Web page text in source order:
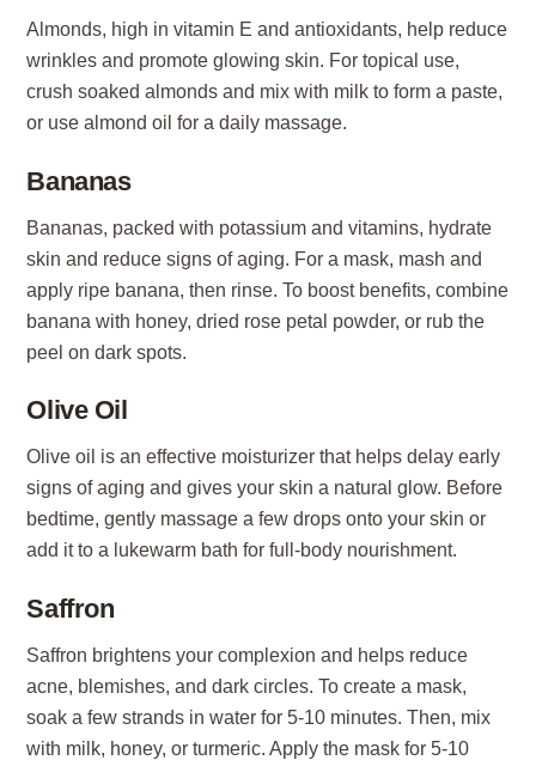
Almonds, high in vitamin E and antioxidants, help reduce
wrinkles and promote glowing skin. For topical use,
crush soaked almonds and mix with milk to form a paste,
or use almond oil for a daily massage.
Bananas
Bananas, packed with potassium and vitamins, hydrate
skin and reduce signs of aging. For a mask, mash and
apply ripe banana, then rinse. To boost benefits, combine
banana with honey, dried rose petal powder, or rub the
peel on dark spots.
Olive Oil
Olive oil is an effective moisturizer that helps delay early
signs of aging and gives your skin a natural glow. Before
bedtime, gently massage a few drops onto your skin or
add it to a lukewarm bath for full-body nourishment.
Saffron
Saffron brightens your complexion and helps reduce
acne, blemishes, and dark circles. To create a mask,
soak a few strands in water for 5-10 minutes. Then, mix
with milk, honey, or turmeric. Apply the mask for 5-10